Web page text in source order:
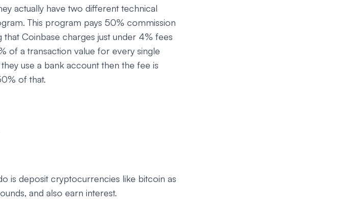
actually have two different technical
This program pays 50% commission
Coinbase charges just under 4% fees
of a transaction value for every single
use a bank account then the fee is
of that.
is deposit cryptocurrencies like bitcoin as
and also earn interest.